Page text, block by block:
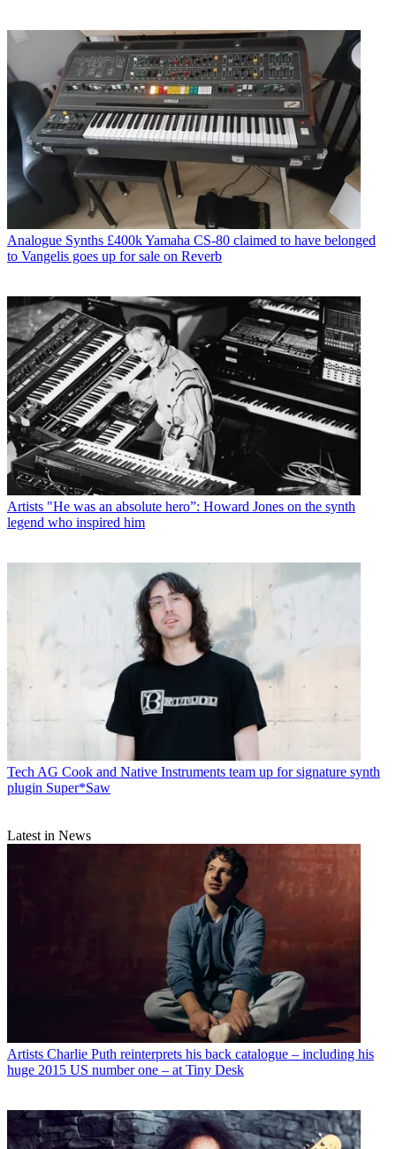
Analogue Synths £400k Yamaha CS-80 claimed to have belonged
to Vangelis goes up for sale on Reverb
Artists "He was an absolute hero”: Howard Jones on the synth
legend who inspired him
Tech AG Cook and Native Instruments team up for signature synth
plugin Super*Saw
Latest in News
Artists Charlie Puth reinterprets his back catalogue – including his
huge 2015 US number one – at Tiny Desk